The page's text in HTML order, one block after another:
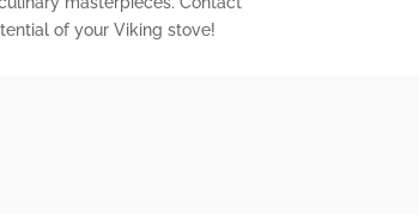
of your Viking stove!